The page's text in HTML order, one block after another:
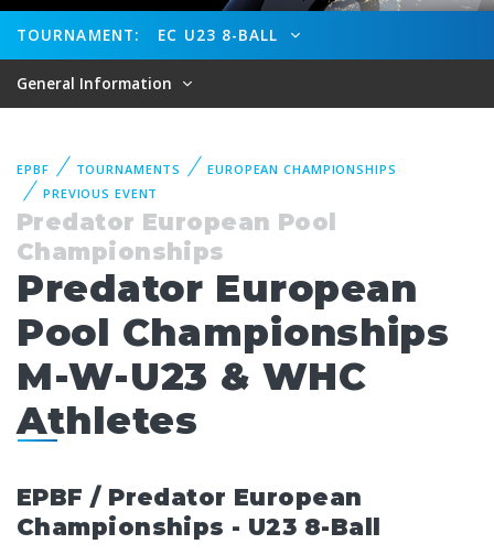
TOURNAMENT: EC U23 8-BALL
General Information
EPBF TOURNAMENTS
EUROPEAN CHAMPIONSHIPS
PREVIOUS EVENT
Predator European Pool
Championships
Predator European
Pool Championships
M-W-U23 & WHC
Athletes
EPBF / Predator European
Championships - U23 8-Ball